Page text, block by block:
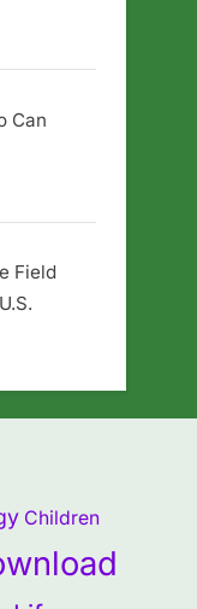
Can
Field
Children